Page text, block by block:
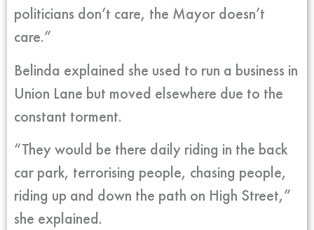
politicians don’t care, the Mayor doesn’t
care.”
Belinda explained she used to run a business in
Union Lane but moved elsewhere due to the
constant torment.
“They would be there daily riding in the back
car park, terrorising people, chasing people,
riding up and down the path on High Street,”
she explained.